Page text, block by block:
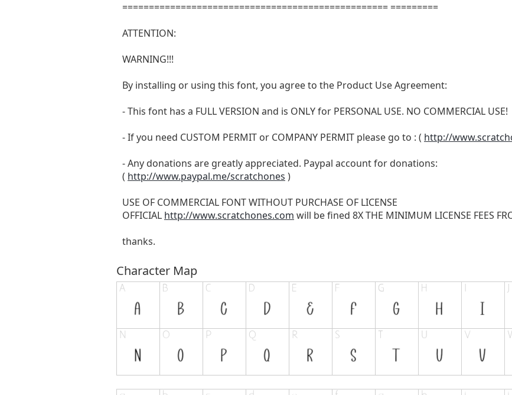
================================================== =========
ATTENTION:
WARNING!!!
By installing or using this font, you agree to the Product Use Agreement:
- This font has a FULL VERSION and is ONLY for PERSONAL USE. NO COMMERCIAL USE!
- If you need CUSTOM PERMIT or COMPANY PERMIT please go to : ( http://
- Any donations are greatly appreciated. Paypal account for donations:
( http://www.paypal.me/scratchones )
USE OF COMMERCIAL FONT WITHOUT PURCHASE OF LICENSE
OFFICIAL http://www.scratchones.com will be fined 8X THE MINIMUM LICENSE FEES
thanks.
Character Map